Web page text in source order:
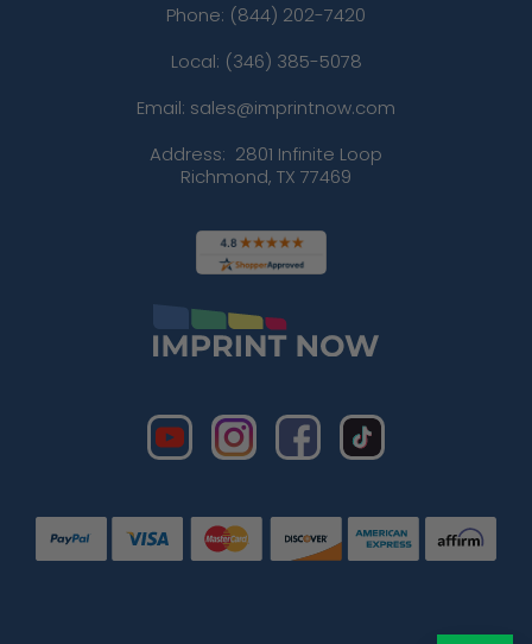
Phone: (844) 202-7420
Local: (346) 385-5078
Email: sales@imprintnow.com
Address: 2801 Infinite Loop
Richmond, TX 77469